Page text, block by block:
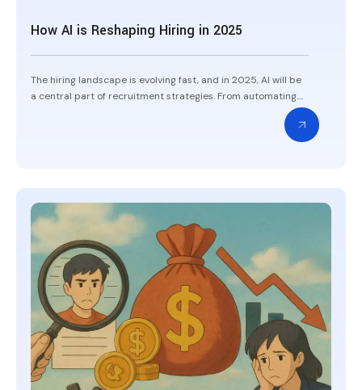
How AI is Reshaping Hiring in 2025
The hiring landscape is evolving fast, and in 2025, AI will be
a central part of recruitment strategies. From automating....